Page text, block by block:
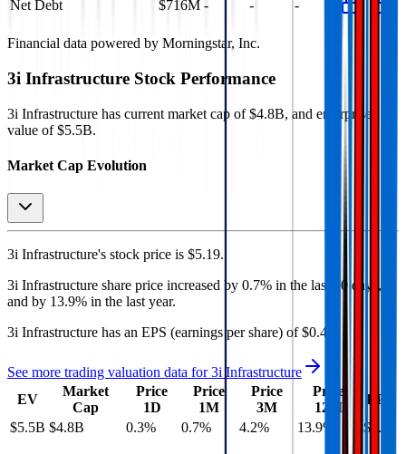
Net Debt
$716M - - -
Financial data powered by Morningstar, Inc.
3i Infrastructure Stock Performance
3i Infrastructure has current market cap of $4.8B, and enterprise
value of $5.5B.
Market Cap Evolution
3i Infrastructure's stock price is $5.19.
3i Infrastructure share price increased by 0.7% in the last 30 days,
and by 13.9% in the last year.
3i Infrastructure has an EPS (earnings per share) of $0.43
See more trading valuation data for3i Infrastructure
EV
Market
Cap
Price
1D
Price
1M
Price
3M
Price
12M
EPS
$5.5B $4.8B 0.3% 0.7% 4.2% 13.9% $0.43